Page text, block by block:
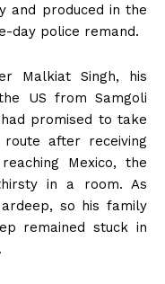
and produced in the
day police remand.
Malkiat Singh, his
US from Samgoli
promised to take
after receiving
Mexico, the
in a room. As
so his family
remained stuck in